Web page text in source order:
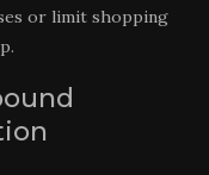
or limit shopping